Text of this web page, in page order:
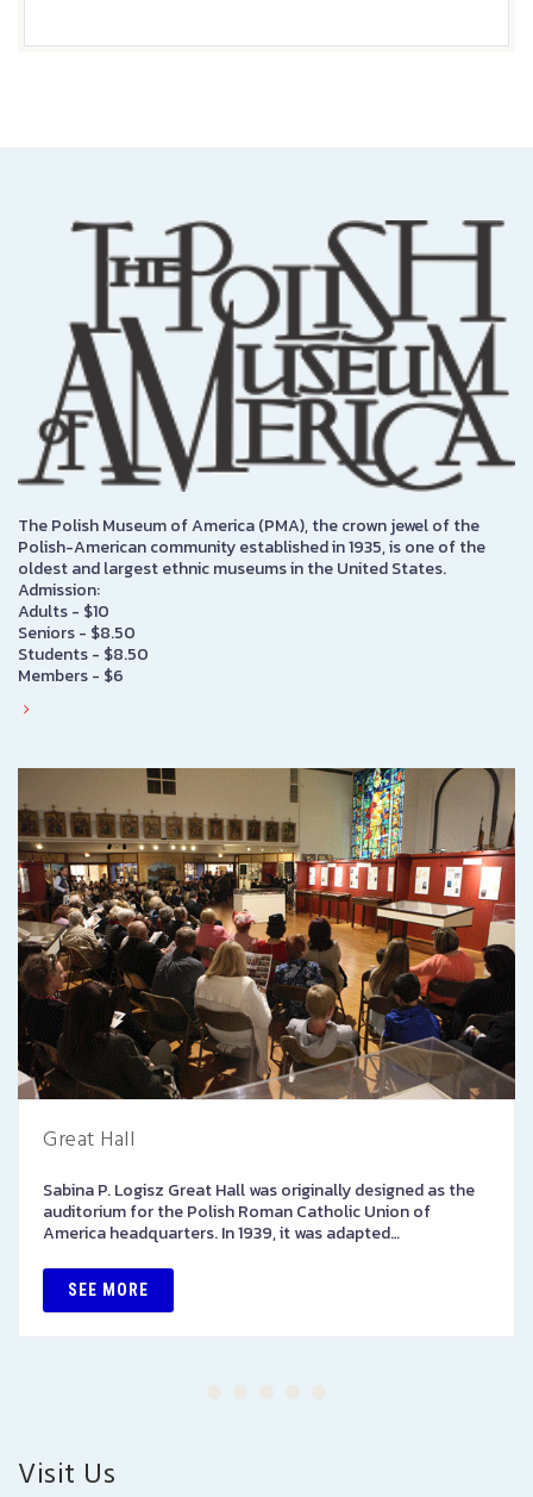
The Polish Museum of America (PMA), the crown jewel of the
Polish-American community established in 1935, is one of the
oldest and largest ethnic museums in the United States.
Admission:
Adults - $10
Seniors - $8.50
Students - $8.50
Members - $6
Great Hall
Sabina P. Logisz Great Hall was originally designed as the
auditorium for the Polish Roman Catholic Union of
America headquarters. In 1939, it was adapted…
SEE MORE
Visit Us